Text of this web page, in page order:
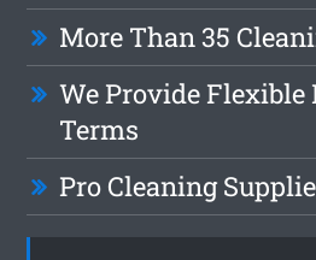
More Than 35
We Provide Flexible
Terms
Pro Cleaning